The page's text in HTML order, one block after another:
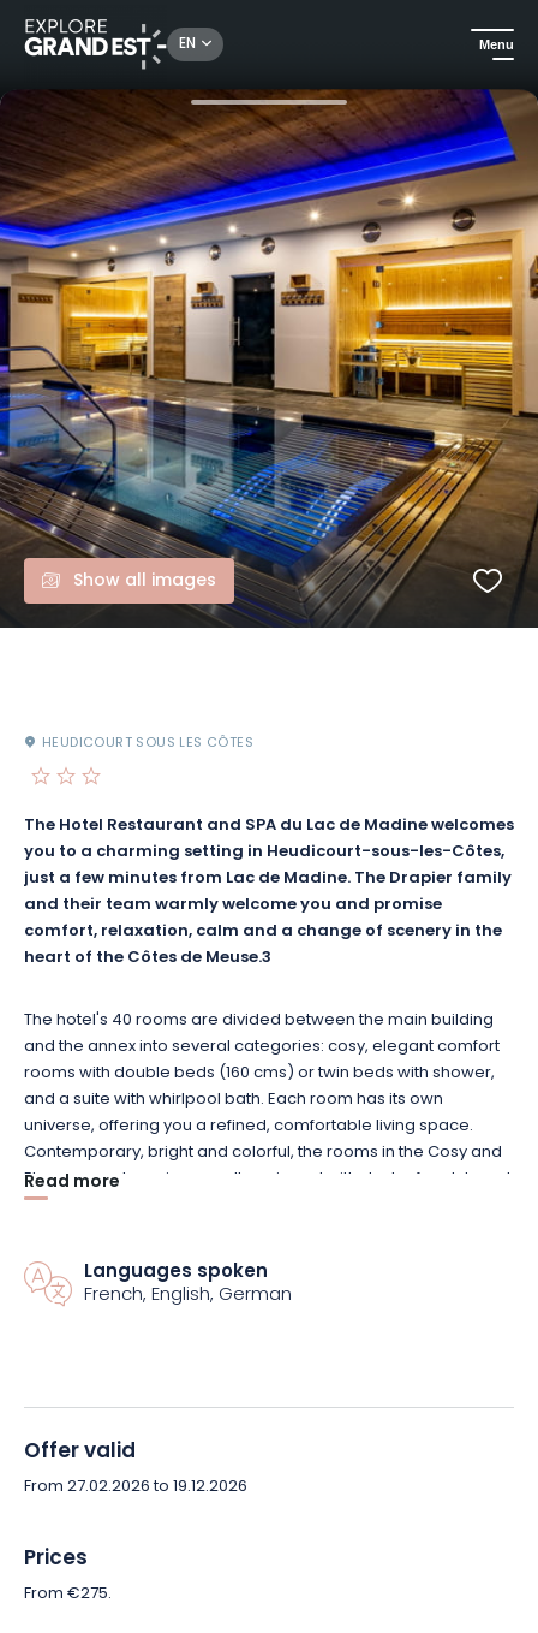
EN Menu
Hotel Restaurant du Lac de Madine, in the heart of the Côtes de Meuse
Show all images
HEUDICOURT SOUS LES CÔTES
The Hotel Restaurant and SPA du Lac de Madine welcomes
you to a charming setting in Heudicourt-sous-les-Côtes,
just a few minutes from Lac de Madine. The Drapier family
and their team warmly welcome you and promise
comfort, relaxation, calm and a change of scenery in the
heart of the Côtes de Meuse.3
The hotel's 40 rooms are divided between the main building
and the annex into several categories: cosy, elegant comfort
rooms with double beds (160 cms) or twin beds with shower,
and a suite with whirlpool bath. Each room has its own
universe, offering you a refined, comfortable living space.
Contemporary, bright and colorful, the rooms in the Cosy and
Elegance categories are all equipped with desks, free Internet
access, flat-screen TVs and hairdryers in the private
The 750m² Spa offers a wide range of facilities: 3 saunas, 1
plate. Traditional, seasonal cuisine is served on our pleasant
terrace in fine weather, or by the fireside on winter evenings.
Savor a cuisine of character, with generous gourmet notes,
homemade and prepared with fresh produce: come and
its many activities: horse-riding, cycling, swimming, sailing, golf
Read more
Languages spoken
French, English, German
Offer valid
From 27.02.2026 to 19.12.2026
Prices
From €275.